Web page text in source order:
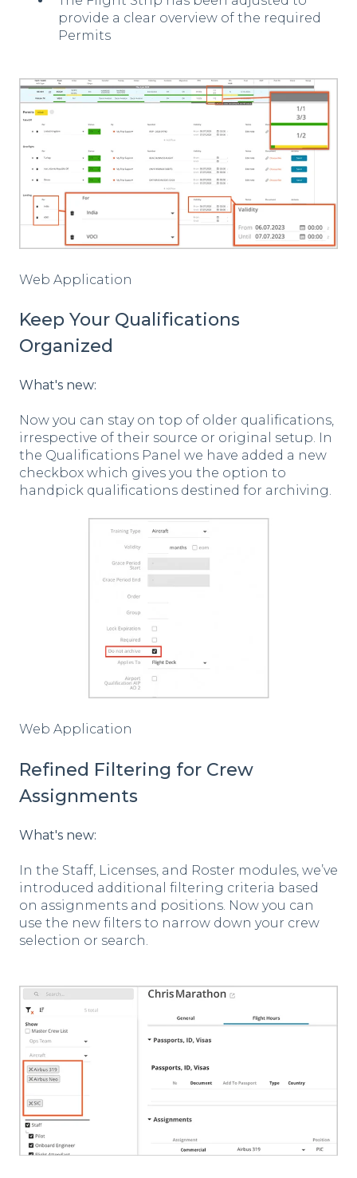
provide a clear overview of the required
Permits
Web Application
Keep Your Qualifications
Organized
What's new:
Now you can stay on top of older qualifications,
irrespective of their source or original setup. In
the Qualifications Panel we have added a new
checkbox which gives you the option to
handpick qualifications destined for archiving.
Web Application
Refined Filtering for Crew
Assignments
What's new:
In the Staff, Licenses, and Roster modules, we’ve
introduced additional filtering criteria based
on assignments and positions. Now you can
use the new filters to narrow down your crew
selection or search.